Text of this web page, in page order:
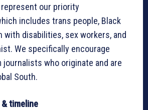
our priority
includes trans people, Black
with disabilities, sex workers, and
We specifically encourage
who originate and are
South.
timeline